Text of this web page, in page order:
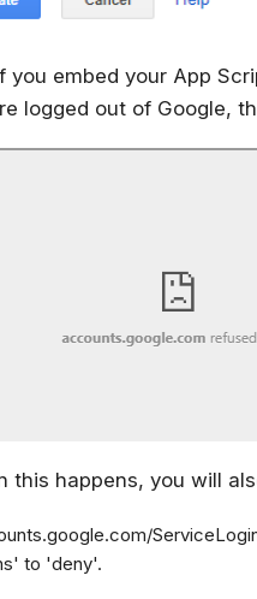
embed your App
logged out of Google,
this happens, you will
to 'deny'.